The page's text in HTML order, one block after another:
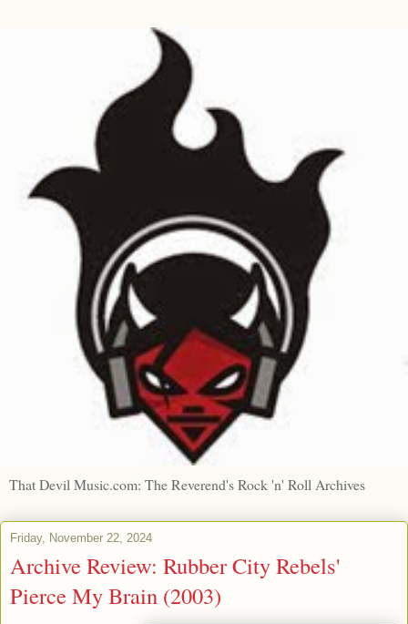
That Devil Music.com: The Reverend's Rock 'n' Roll Archives
Friday, November 22, 2024
Archive Review: Rubber City Rebels'
Pierce My Brain (2003)